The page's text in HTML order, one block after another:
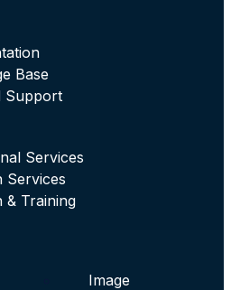
Base
Support
Services
Services
& Training
Image